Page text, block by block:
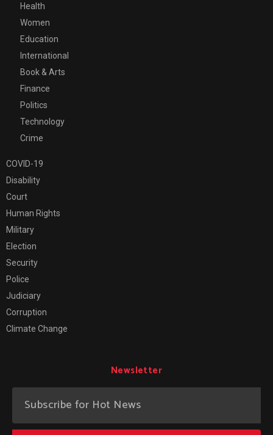
Health
Women
Education
International
Book & Arts
Finance
Politics
Technology
Crime
COVID-19
Disability
Court
Human Rights
Military
Election
Security
Police
Judiciary
Corruption
Climate Change
Newsletter